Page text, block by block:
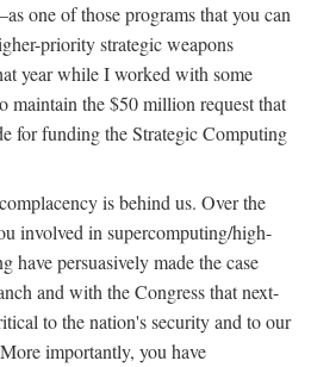
one of those programs that you can
priority strategic weapons
year while I worked with some
maintain the $50 million request that
for funding the Strategic Computing
is behind us. Over the
involved in supercomputing/high-
have persuasively made the case
and with the Congress that next-
to the nation's security and to our
importantly, you have